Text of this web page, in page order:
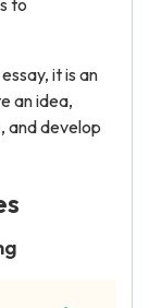
to
it is an
an idea,
and develop